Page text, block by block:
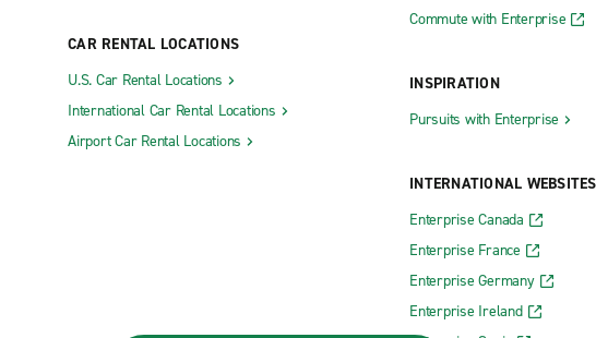
CAR RENTAL LOCATIONS
U.S. Car Rental Locations
International Car Rental Locations
Airport Car Rental Locations
Commute with Enterprise
INSPIRATION
Pursuits with Enterprise
INTERNATIONAL WEBSITES
Enterprise Canada
Enterprise France
Enterprise Germany
Enterprise Ireland